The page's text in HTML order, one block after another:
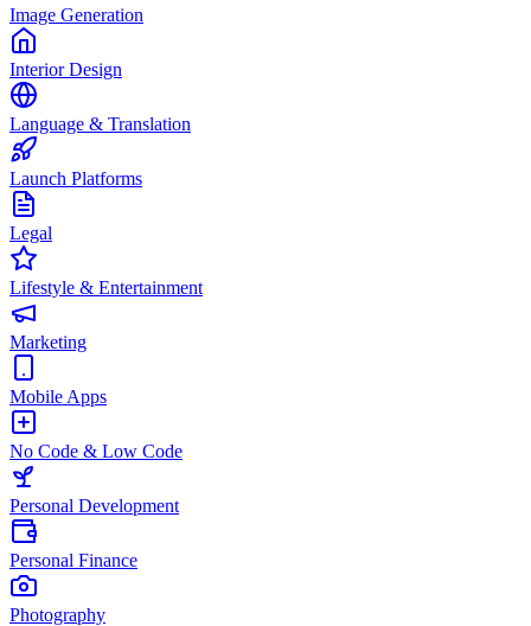
Image Generation
Interior Design
Language & Translation
Launch Platforms
Legal
Lifestyle & Entertainment
Marketing
Mobile Apps
No Code & Low Code
Personal Development
Personal Finance
Photography